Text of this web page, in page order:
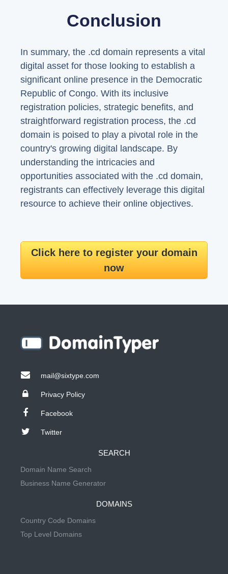
Conclusion
In summary, the .cd domain represents a vital
digital asset for those looking to establish a
significant online presence in the Democratic
Republic of Congo. With its inclusive
registration policies, strategic benefits, and
straightforward registration process, the .cd
domain is poised to play a pivotal role in the
country's growing digital landscape. By
understanding the intricacies and
opportunities associated with the .cd domain,
registrants can effectively leverage this digital
resource to achieve their online objectives.
Click here to register your domain
now
mail@sixtype.com
Privacy Policy
Facebook
Twitter
SEARCH
Domain Name Search
Business Name Generator
DOMAINS
Country Code Domains
Top Level Domains